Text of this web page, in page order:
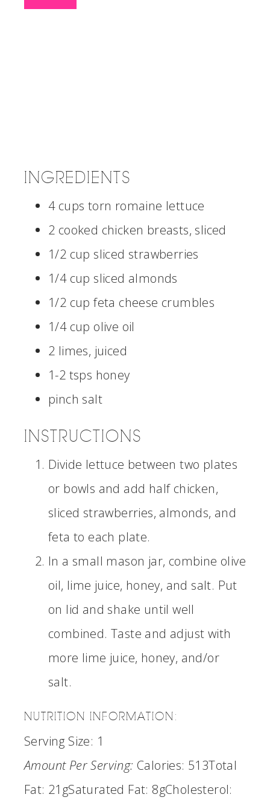
INGREDIENTS
4 cups torn romaine lettuce
2 cooked chicken breasts, sliced
1/2 cup sliced strawberries
1/4 cup sliced almonds
1/2 cup feta cheese crumbles
1/4 cup olive oil
2 limes, juiced
1-2 tsps honey
pinch salt
INSTRUCTIONS
Divide lettuce between two plates
or bowls and add half chicken,
sliced strawberries, almonds, and
feta to each plate.
In a small mason jar, combine olive
oil, lime juice, honey, and salt. Put
on lid and shake until well
combined. Taste and adjust with
more lime juice, honey, and/or
salt.
NUTRITION INFORMATION:
Serving Size: 1
Amount Per Serving: Calories: 513Total
Fat: 21gSaturated Fat: 8gCholesterol: